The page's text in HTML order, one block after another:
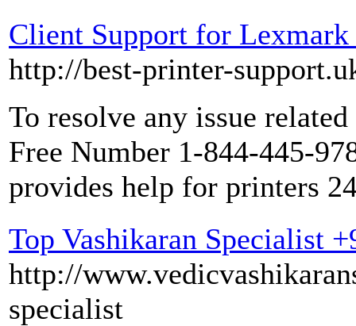
Client Support for
http://best-printer-
To resolve any issue
Free Number 1-844-445-
provides help for printers
Top Vashikaran Specialist
http://
specialist